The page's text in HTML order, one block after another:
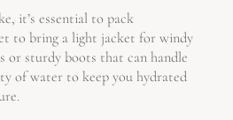
it’s essential to pack
to bring a light jacket for windy
or sturdy boots that can handle
of water to keep you hydrated